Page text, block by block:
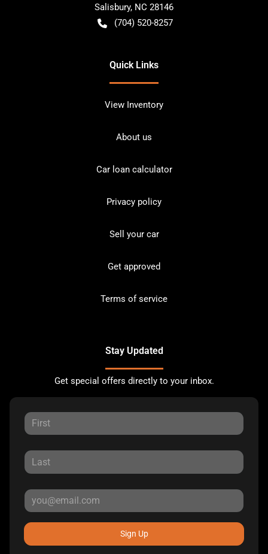
Salisbury, NC 28146
(704) 520-8257
Quick Links
View Inventory
About us
Car loan calculator
Privacy policy
Sell your car
Get approved
Terms of service
Stay Updated
Get special offers directly to your inbox.
Sign Up